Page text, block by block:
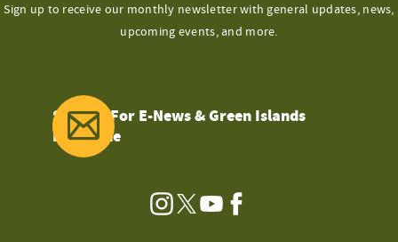
Sign up to receive our monthly newsletter with general updates, news,
upcoming events, and more.
Sign Up For E-News & Green Islands
Magazine
Instagram
TwitterYouTubeFacebook